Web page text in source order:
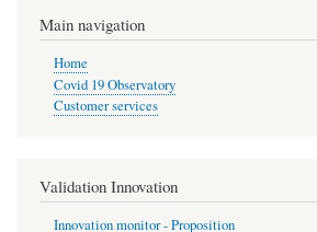
Main navigation
Home
Covid 19 Observatory
Customer services
Validation Innovation
Innovation monitor - Proposition